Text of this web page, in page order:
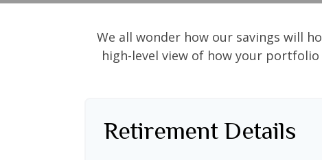
We all wonder how our savings will
high-level view of how your
Retirement Details